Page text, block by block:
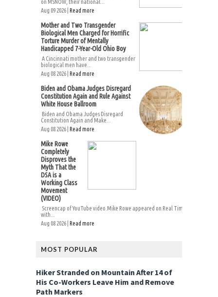
on MSNOW, their national...
Aug 09 2026 | Read more
Mother and Two Transgender
Biological Men Charged for Horrific
Torture Murder of Mentally
Handicapped 7-Year-Old Ohio Boy
A Cincinnati mother and two transgender
biological men have...
Aug 08 2026 | Read more
Biden and Obama Judges Disregard
Constitution Again and Rule Against
White House Ballroom
Biden and Obama Judges Disregard
Constitution Again and Make...
Aug 08 2026 | Read more
Mike Rowe
Completely
Disproves the
Myth That the
DSA is a
Working Class
Movement
(VIDEO)
Screencap of YouTube video.Mike Rowe appeared on Real Time
with...
Aug 08 2026 | Read more
MOST POPULAR
Hiker Stranded on Mountain After 14 of
His Co-Workers Leave Him and Remove
Path Markers